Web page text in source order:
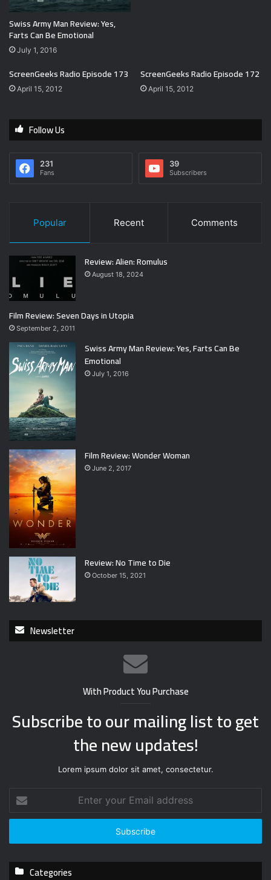
Swiss Army Man Review: Yes,
Farts Can Be Emotional
July 1, 2016
ScreenGeeks Radio Episode 173
April 15, 2012
ScreenGeeks Radio Episode 172
April 15, 2012
Follow Us
231
Fans
39
Subscribers
Popular Recent Comments
Review: Alien: Romulus
August 18, 2024
Film Review: Seven Days in Utopia
September 2, 2011
Swiss Army Man Review: Yes, Farts Can Be
Emotional
July 1, 2016
Film Review: Wonder Woman
June 2, 2017
Review: No Time to Die
October 15, 2021
Newsletter
With Product You Purchase
Subscribe to our mailing list to get
the new updates!
Lorem ipsum dolor sit amet, consectetur.
t
r
Categories